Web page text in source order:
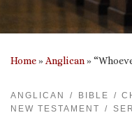
Home» Anglican»
ANGLICAN BIBLE
NEW TESTAMENT